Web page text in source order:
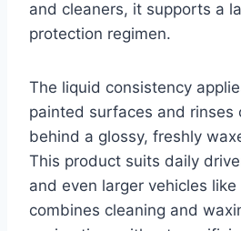
and cleaners, it supports a
protection regimen.
The liquid consistency
painted surfaces and rinses
behind a glossy, freshly
This product suits daily
and even larger vehicles
combines cleaning and